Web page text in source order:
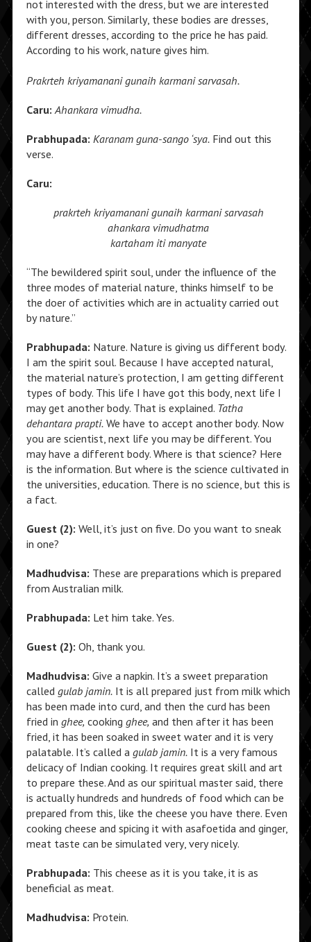
not interested with the dress, but we are interested
with you, person. Similarly, these bodies are dresses,
different dresses, according to the price he has paid.
According to his work, nature gives him.
Prakrteh kriyamanani gunaih karmani sarvasah.
Caru: Ahankara vimudha.
Prabhupada: Karanam guna-sango ‘sya.Find out this
verse.
Caru:
prakrteh kriyamanani gunaih karmani sarvasah
ahankara vimudhatma
kartaham iti manyate
“The bewildered spirit soul, under the influence of the
three modes of material nature, thinks himself to be
the doer of activities which are in actuality carried out
by nature.”
Prabhupada: Nature. Nature is giving us different body.
I am the spirit soul. Because I have accepted natural,
the material nature’s protection, I am getting different
types of body. This life I have got this body, next life I
may get another body. That is explained. Tatha
dehantara prapti.We have to accept another body. Now
you are scientist, next life you may be different. You
may have a different body. Where is that science? Here
is the information. But where is the science cultivated in
the universities, education. There is no science, but this is
a fact.
Guest (2): Well, it’s just on five. Do you want to sneak
in one?
Madhudvisa: These are preparations which is prepared
from Australian milk.
Prabhupada: Let him take. Yes.
Guest (2): Oh, thank you.
Madhudvisa: Give a napkin. It’s a sweet preparation
called gulab jamin.It is all prepared just from milk which
has been made into curd, and then the curd has been
fried in ghee, cooking ghee, and then after it has been
fried, it has been soaked in sweet water and it is very
palatable. It’s called a gulab jamin.It is a very famous
delicacy of Indian cooking. It requires great skill and art
to prepare these. And as our spiritual master said, there
is actually hundreds and hundreds of food which can be
prepared from this, like the cheese you have there. Even
cooking cheese and spicing it with asafoetida and ginger,
meat taste can be simulated very, very nicely.
Prabhupada: This cheese as it is you take, it is as
beneficial as meat.
Madhudvisa: Protein.